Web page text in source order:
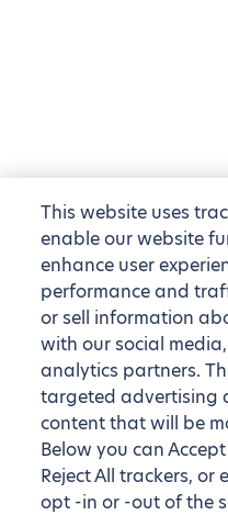
This website uses
enable our website
enhance user
performance and
or sell information
with our social
analytics partners.
targeted advertising
content that will be
Below you can
Reject All trackers, or
opt -in or -out of the